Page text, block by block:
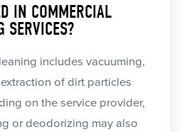
IN COMMERCIAL
SERVICES?
includes vacuuming,
of dirt particles
on the service provider,
or deodorizing may also